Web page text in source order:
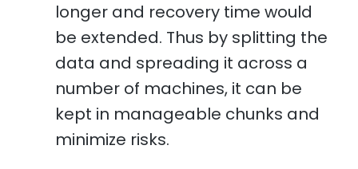
longer and recovery time would
be extended. Thus by splitting the
data and spreading it across a
number of machines, it can be
kept in manageable chunks and
minimize risks.